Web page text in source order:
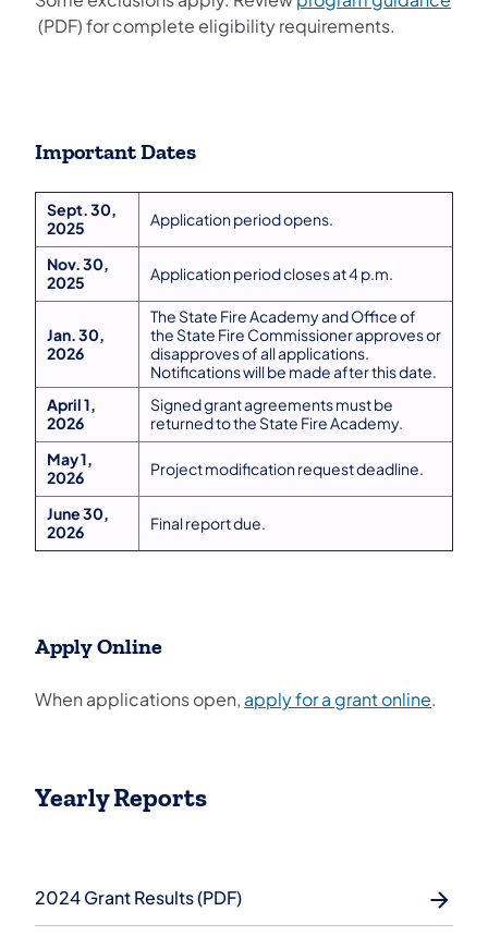
(opens in a new tab)
(PDF) for complete eligibility requirements.
Important Dates
Sept. 30,
2025
Application period opens.
Nov. 30,
2025
Application period closes at 4 p.m.
Jan. 30,
2026
The State Fire Academy and Office of
the State Fire Commissioner approves or
disapproves of all applications.
Notifications will be made after this date.
April 1,
2026
Signed grant agreements must be
returned to the State Fire Academy.
May 1,
2026
Project modification request deadline.
June 30,
2026
Final report due.
Apply Online
When applications open, apply for a grant online.
Yearly Reports
2024 Grant Results (PDF)